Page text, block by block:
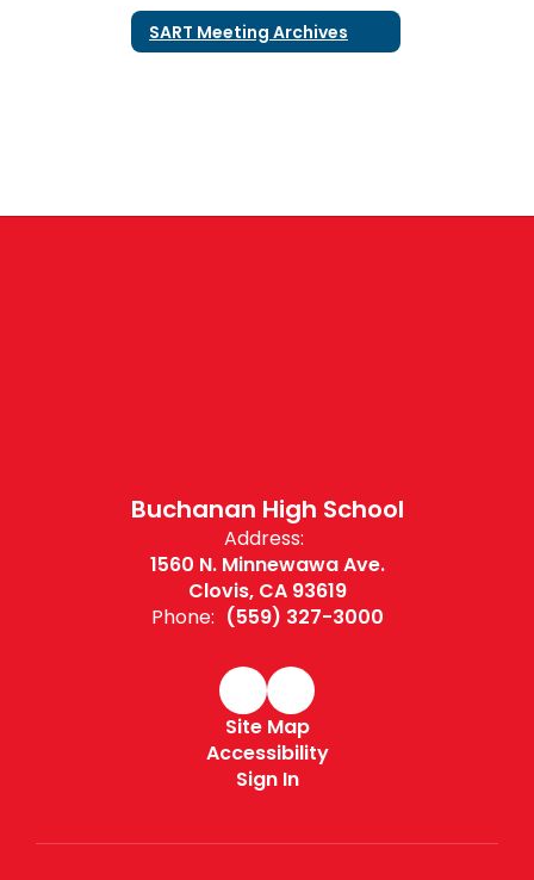
SART Meeting Archives
Buchanan High School
Address:
1560 N. Minnewawa Ave.
Clovis, CA 93619
Phone: (559) 327-3000
Site Map
Accessibility
Sign In